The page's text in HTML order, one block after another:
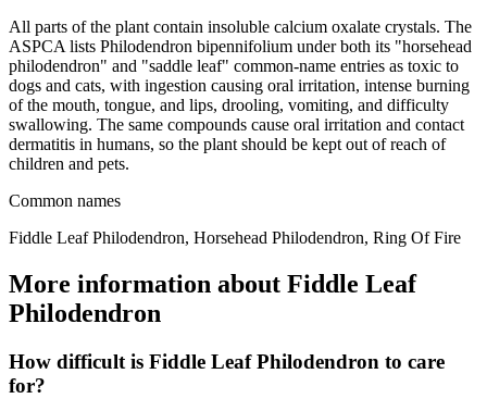
All parts of the plant contain insoluble calcium oxalate crystals. The
ASPCA lists Philodendron bipennifolium under both its "horsehead
philodendron" and "saddle leaf" common-name entries as toxic to
dogs and cats, with ingestion causing oral irritation, intense burning
of the mouth, tongue, and lips, drooling, vomiting, and difficulty
swallowing. The same compounds cause oral irritation and contact
dermatitis in humans, so the plant should be kept out of reach of
children and pets.
Common names
Fiddle Leaf Philodendron, Horsehead Philodendron, Ring Of Fire
More information about Fiddle Leaf
Philodendron
How difficult is Fiddle Leaf Philodendron to care
for?